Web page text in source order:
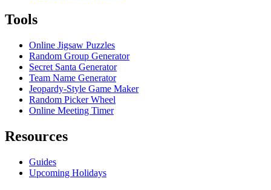
Tools
Online Jigsaw Puzzles
Random Group Generator
Secret Santa Generator
Team Name Generator
Jeopardy-Style Game Maker
Random Picker Wheel
Online Meeting Timer
Resources
Guides
Upcoming Holidays